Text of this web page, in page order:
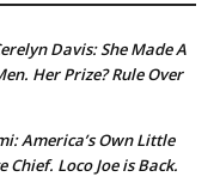
Davis: She Made A
Her Prize? Rule Over
America’s Own Little
Chief. Loco Joe is Back.